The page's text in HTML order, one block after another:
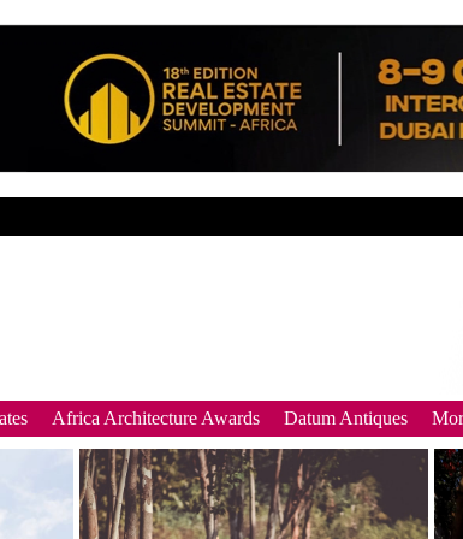
Africa Architecture Awards Datum Antiques